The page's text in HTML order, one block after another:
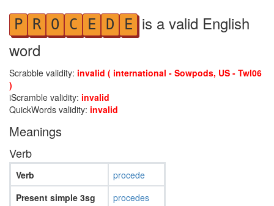
P R O C E D E is a valid English
word
Scrabble validity: invalid ( international - Sowpods, US - Twl06
)
iScramble validity: invalid
QuickWords validity: invalid
Meanings
Verb
Verb
Present simple 3sg
procede
procedes